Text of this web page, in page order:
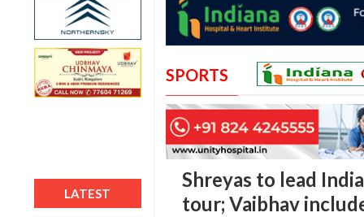
LATEST
SPORTS
Shreyas to lead
tour; Vaibhav